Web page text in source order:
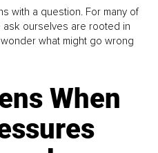
with a question. For many of
ourselves are rooted in
what might go wrong
When